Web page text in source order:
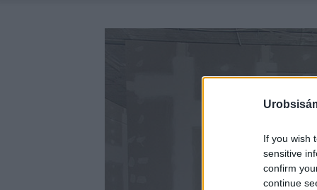
If you wish
sensitive
confirm
continue